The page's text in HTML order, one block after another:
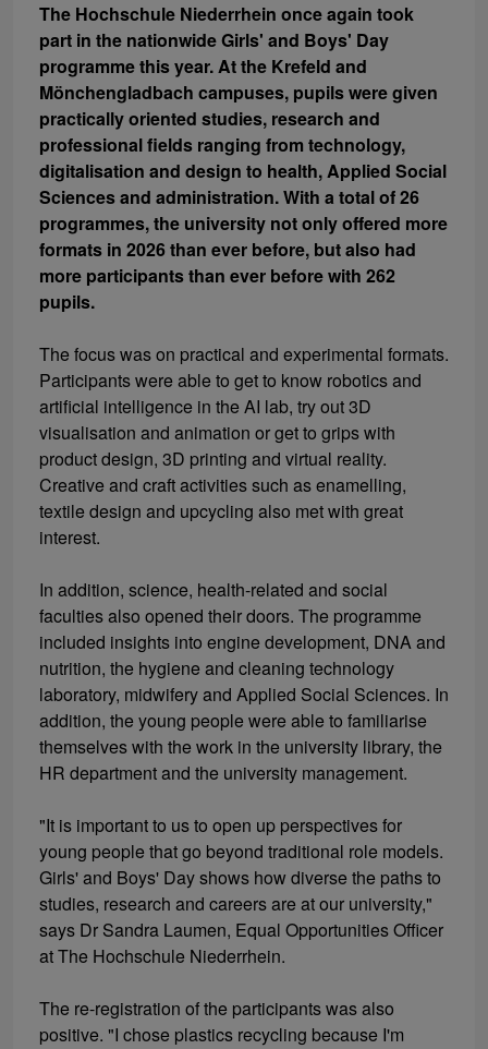
The Hochschule Niederrhein once again took
part in the nationwide Girls' and Boys' Day
programme this year. At the Krefeld and
Mönchengladbach campuses, pupils were given
practically oriented studies, research and
professional fields ranging from technology,
digitalisation and design to health, Applied Social
Sciences and administration. With a total of 26
programmes, the university not only offered more
formats in 2026 than ever before, but also had
more participants than ever before with 262
pupils.
The focus was on practical and experimental formats.
Participants were able to get to know robotics and
artificial intelligence in the AI lab, try out 3D
visualisation and animation or get to grips with
product design, 3D printing and virtual reality.
Creative and craft activities such as enamelling,
textile design and upcycling also met with great
interest.
In addition, science, health-related and social
faculties also opened their doors. The programme
included insights into engine development, DNA and
nutrition, the hygiene and cleaning technology
laboratory, midwifery and Applied Social Sciences. In
addition, the young people were able to familiarise
themselves with the work in the university library, the
HR department and the university management.
"It is important to us to open up perspectives for
young people that go beyond traditional role models.
Girls' and Boys' Day shows how diverse the paths to
studies, research and careers are at our university,"
says Dr Sandra Laumen, Equal Opportunities Officer
at The Hochschule Niederrhein.
The re-registration of the participants was also
positive. "I chose plastics recycling because I'm